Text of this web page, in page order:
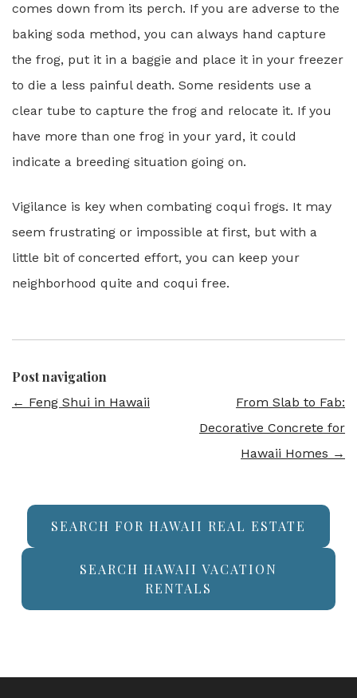
comes down from its perch. If you are adverse to the
baking soda method, you can always hand capture
the frog, put it in a baggie and place it in your freezer
to die a less painful death. Some residents use a
clear tube to capture the frog and relocate it. If you
have more than one frog in your yard, it could
indicate a breeding situation going on.
Vigilance is key when combating coqui frogs. It may
seem frustrating or impossible at first, but with a
little bit of concerted effort, you can keep your
neighborhood quite and coqui free.
Post navigation
← Feng Shui in Hawaii
From Slab to Fab:
Decorative Concrete for
Hawaii Homes →
SEARCH FOR HAWAII REAL ESTATE
SEARCH HAWAII VACATION
RENTALS